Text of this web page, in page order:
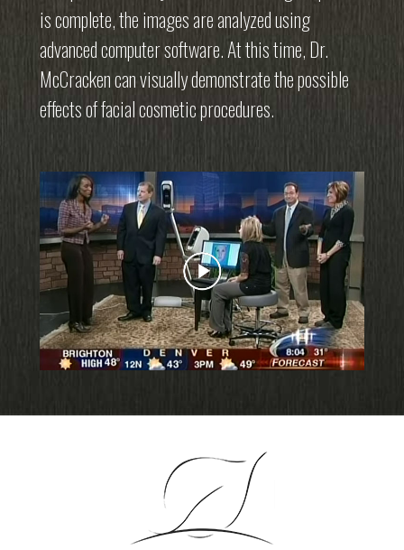
is complete, the images are analyzed using
advanced computer software. At this time, Dr.
McCracken can visually demonstrate the possible
effects of facial cosmetic procedures.